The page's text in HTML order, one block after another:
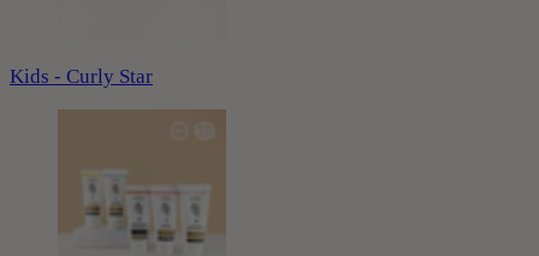
Kids - Curly Star